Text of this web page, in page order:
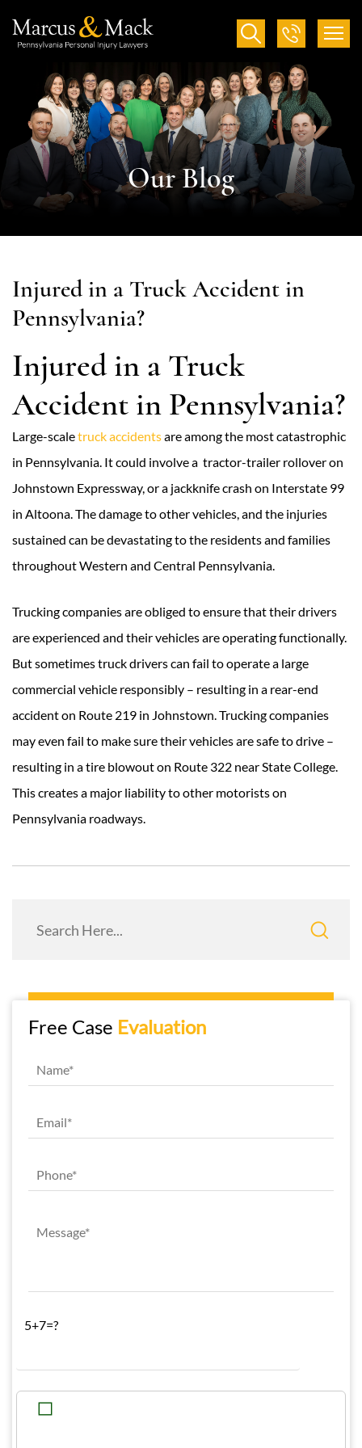
Our Blog
Injured in a Truck Accident in
Pennsylvania?
Injured in a Truck
Accident in Pennsylvania?
Large-scaletruck accidentsare among the most catastrophic
in Pennsylvania. It could involve a tractor-trailer rollover on
Johnstown Expressway, or a jackknife crash on Interstate 99
in Altoona. The damage to other vehicles, and the injuries
sustained can be devastating to the residents and families
throughout Western and Central Pennsylvania.
Trucking companies are obliged to ensure that their drivers
are experienced and their vehicles are operating functionally.
But sometimes truck drivers can fail to operate a large
commercial vehicle responsibly – resulting in a rear-end
accident on Route 219 in Johnstown. Trucking companies
may even fail to make sure their vehicles are safe to drive –
resulting in a tire blowout on Route 322 near State College.
This creates a major liability to other motorists on
Pennsylvania roadways.
Free Case Evaluation
5+7=?